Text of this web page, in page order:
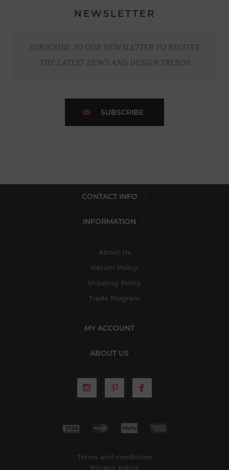
NEWSLETTER
SUBSCRIBE TO OUR NEWSLETTER TO RECEIVE
THE LATEST NEWS AND DESIGN TRENDS
SUBSCRIBE
CONTACT INFO
INFORMATION
About Us
Return Policy
Shipping Policy
Trade Program
MY ACCOUNT
ABOUT US
Terms and conditions
Privacy policy